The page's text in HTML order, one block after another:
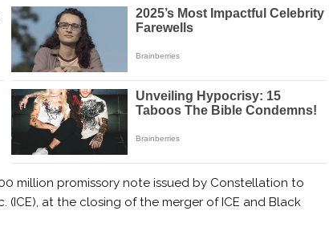
million promissory note issued by Constellation to
at the closing of the merger of ICE and Black